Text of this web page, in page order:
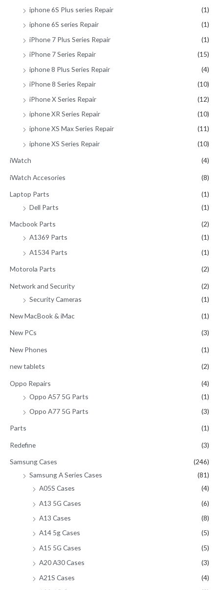
iphone 6S Plus series Repair
(1)
iphone 6S series Repair
(1)
iPhone 7 Plus Series Repair
(1)
iPhone 7 Series Repair
(15)
iphone 8 Plus Series Repair
(4)
iPhone 8 Series Repair
(10)
iPhone X Series Repair
(12)
iphone XR Series Repair
(10)
iphone XS Max Series Repair
(11)
iphone XS Series Repair
(10)
iWatch (4)
iWatch Accesories (8)
Laptop Parts
(1)
Dell Parts
(1)
Macbook Parts
(2)
A1369 Parts
(1)
A1534 Parts
(1)
Motorola Parts (2)
Network and Security
(2)
Security Cameras
(1)
New MacBook & iMac (1)
New PCs (3)
New Phones (1)
new tablets (2)
Oppo Repairs
(4)
Oppo A57 5G Parts
(1)
Oppo A77 5G Parts
(3)
Parts (1)
Redefine (3)
Samsung Cases
(246)
Samsung A Series Cases
(81)
A05S Cases
(4)
A13 5G Cases
(6)
A13 Cases
(8)
A14 5g Cases
(5)
A15 5G Cases
(5)
A20 A30 Cases
(3)
A21S Cases
(4)